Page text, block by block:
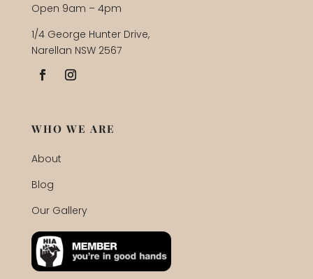
Open 9am – 4pm
1/4 George Hunter Drive,
Narellan NSW 2567
WHO WE ARE
About
Blog
Our Gallery